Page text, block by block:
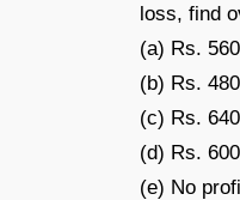
loss, find
(a) Rs.
(b) Rs.
(c) Rs.
(d) Rs.
(e) No